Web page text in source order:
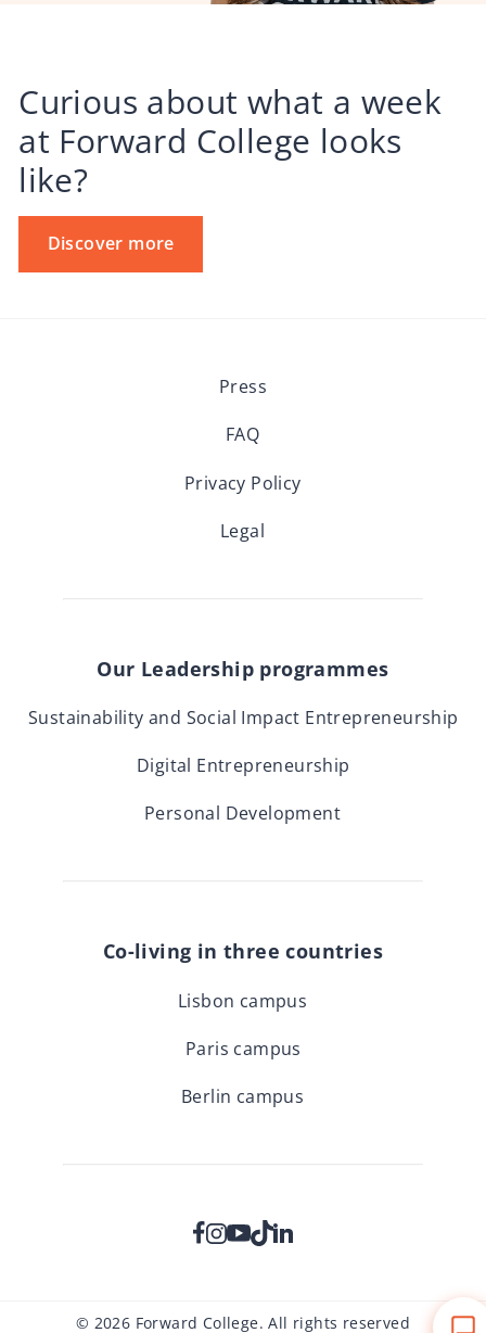
Curious about what a week
at Forward College looks
like?
Discover more
Press
FAQ
Privacy Policy
Legal
Our Leadership programmes
Sustainability and Social Impact Entrepreneurship
Digital Entrepreneurship
Personal Development
Co-living in three countries
Lisbon campus
Paris campus
Berlin campus
© 2026 Forward College. All rights reserved